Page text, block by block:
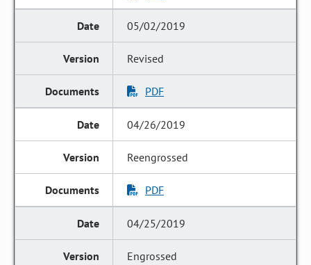
05/02/2019
Revised
PDF
04/26/2019
Reengrossed
PDF
04/25/2019
Engrossed